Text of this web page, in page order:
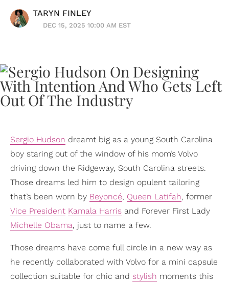
TARYN FINLEY
DEC 15, 2025 10:00 AM EST
Sergio Hudson dreamt big as a young South Carolina
boy staring out of the window of his mom’s Volvo
driving down the Ridgeway, South Carolina streets.
Those dreams led him to design opulent tailoring
that’s been worn by Beyoncé, Queen Latifah, former
Vice President Kamala Harris and Forever First Lady
Michelle Obama, just to name a few.
Those dreams have come full circle in a new way as
he recently collaborated with Volvo for a mini capsule
collection suitable for chic and stylish moments this